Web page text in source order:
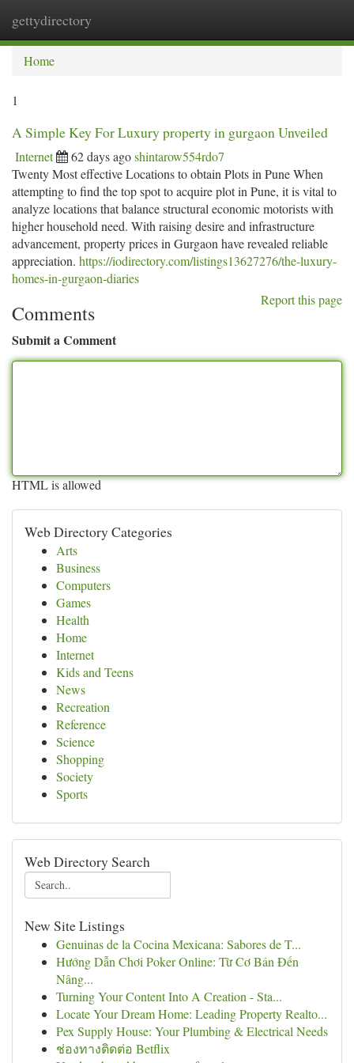
gettydirectory
Home
1
A Simple Key For Luxury property in gurgaon Unveiled
Internet 62 days agoshintarow554rdo7
Twenty Most effective Locations to obtain Plots in Pune When
attempting to find the top spot to acquire plot in Pune, it is vital to
analyze locations that balance structural economic motorists with
higher household need. With raising desire and infrastructure
advancement, property prices in Gurgaon have revealed reliable
appreciation. https://iodirectory.com/listings13627276/the-luxury-
homes-in-gurgaon-diaries
Report this page
Comments
Submit a Comment
HTML is allowed
Web Directory Categories
Arts
Business
Computers
Games
Health
Home
Internet
Kids and Teens
News
Recreation
Reference
Science
Shopping
Society
Sports
Web Directory Search
New Site Listings
Genuinas de la Cocina Mexicana: Sabores de T...
Hướng Dẫn Chơi Poker Online: Từ Cơ Bản Đến
Nâng...
Turning Your Content Into A Creation - Sta...
Locate Your Dream Home: Leading Property Realto...
Pex Supply House: Your Plumbing & Electrical Needs
ช่องทางติดต่อ Betflix